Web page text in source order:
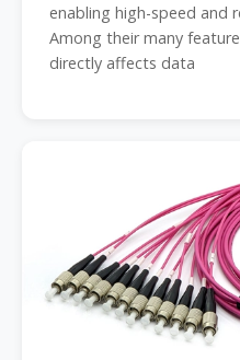
enabling high-speed and
Among their many
directly affects data